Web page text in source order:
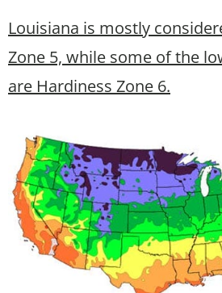
Louisiana is mostly
Zone 5, while some of the
are Hardiness Zone 6.